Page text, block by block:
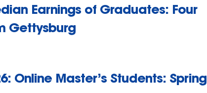
Earnings of Graduates: Four
Gettysburg
Online Master’s Students: Spring